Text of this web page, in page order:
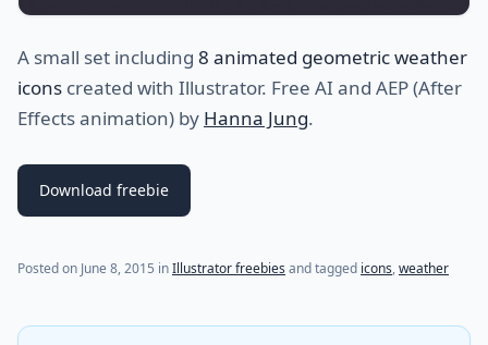
A small set including 8 animated geometric weather
icons created with Illustrator. Free AI and AEP (After
Effects animation) by Hanna Jung.
Download freebie
Posted on June 8, 2015 inIllustrator freebies and tagged icons,weather